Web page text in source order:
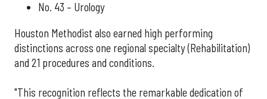
No. 43 – Urology
Houston Methodist also earned high performing
distinctions across one regional specialty (Rehabilitation)
and 21 procedures and conditions.
"This recognition reflects the remarkable dedication of